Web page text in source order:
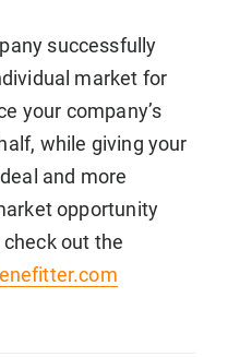
successfully
market for
your company’s
while giving your
and more
opportunity
out the